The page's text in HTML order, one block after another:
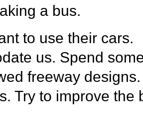
a bus.
to use their cars.
us. Spend
freeway
Try to improve the